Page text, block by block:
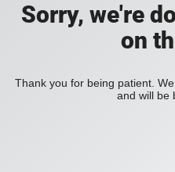
Sorry, we're
on
Thank you for being patient.
and will be